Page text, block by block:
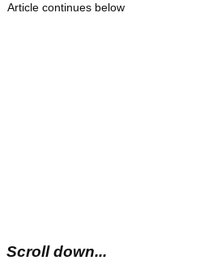
Article continues below
Scroll down...